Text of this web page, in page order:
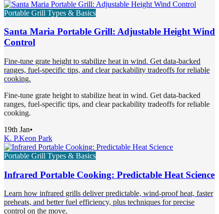
Portable Grill Types & Basics
Santa Maria Portable Grill: Adjustable Height Wind
Control
Fine-tune grate height to stabilize heat in wind. Get data-backed
ranges, fuel-specific tips, and clear packability tradeoffs for reliable
cooking.
Fine-tune grate height to stabilize heat in wind. Get data-backed
ranges, fuel-specific tips, and clear packability tradeoffs for reliable
cooking.
19th Jan•
K. P.Keon Park
Portable Grill Types & Basics
Infrared Portable Cooking: Predictable Heat Science
Learn how infrared grills deliver predictable, wind-proof heat, faster
preheats, and better fuel efficiency, plus techniques for precise
control on the move.